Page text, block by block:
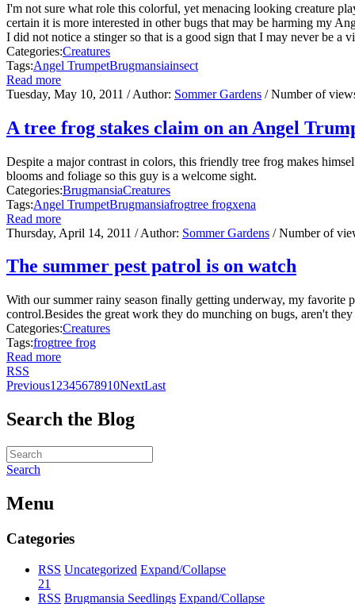
I'm not sure what role this colorful, yet menacing looking creature
certain it is more interested in other bugs that may be harming my
I did not notice a stinger so that is a good sign that I may never be a
Categories:Creatures
Tags:Angel TrumpetBrugmansiainsect
Read more
Tuesday, May 10, 2011 / Author: Sommer Gardens / Number of
A tree frog stakes claim on an Angel
Despite a major contrast in colors, this friendly tree frog makes
blooms and foliage so this guy is a welcome sight.
Categories:BrugmansiaCreatures
Tags:Angel TrumpetBrugmansiafrogtree frogxena
Read more
Thursday, April 14, 2011 / Author: Sommer Gardens / Number of
The summer pest patrol is on watch
With our summer rainy season finally getting underway, my favorite
control.Besides the great work they do munching on bugs, aren't
Categories:Creatures
Tags:frogtree frog
Read more
RSS
Previous1 2345678910NextLast
Search the Blog
Search
Menu
Categories
RSS Uncategorized Expand/Collapse
21
RSS Brugmansia Seedlings Expand/Collapse